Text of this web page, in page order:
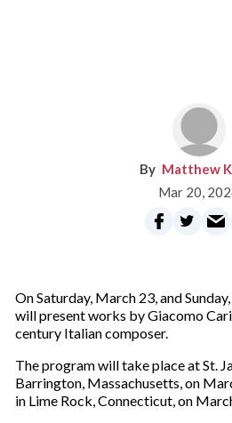
Matthew
Mar 20,
On Saturday, March 23, and
will present works by Giacomo
century Italian composer.
The program will take place at St.
Barrington, Massachusetts, on
in Lime Rock, Connecticut, on